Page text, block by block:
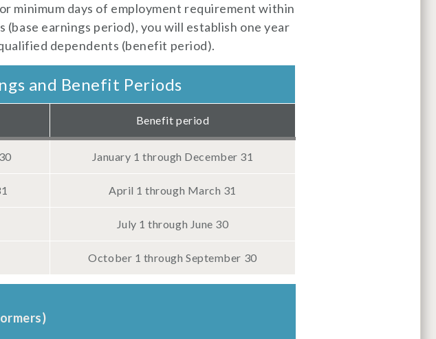
minimum days of employment requirement within
earnings period), you will establish one year
dependents (benefit period).
and Benefit Periods
Benefit period
January 1 through December 31
April 1 through March 31
July 1 through June 30
October 1 through September 30